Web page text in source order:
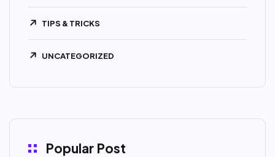
TIPS & TRICKS
UNCATEGORIZED
Popular Post